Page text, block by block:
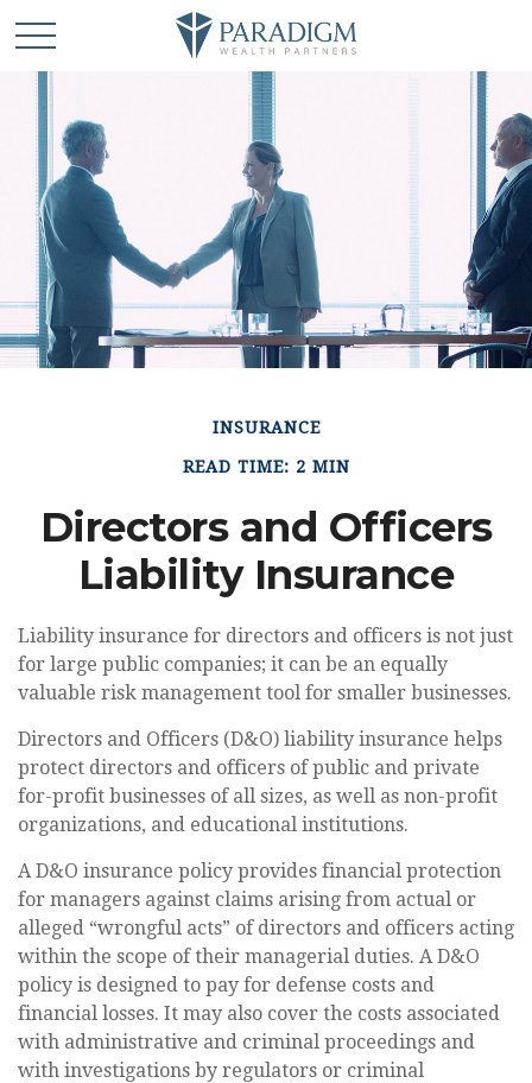
INSURANCE
READ TIME: 2 MIN
Directors and Officers
Liability Insurance
Liability insurance for directors and officers is not just
for large public companies; it can be an equally
valuable risk management tool for smaller businesses.
Directors and Officers (D&O) liability insurance helps
protect directors and officers of public and private
for-profit businesses of all sizes, as well as non-profit
organizations, and educational institutions.
A D&O insurance policy provides financial protection
for managers against claims arising from actual or
alleged “wrongful acts” of directors and officers acting
within the scope of their managerial duties. A D&O
policy is designed to pay for defense costs and
financial losses. It may also cover the costs associated
with administrative and criminal proceedings and
with investigations by regulators or criminal